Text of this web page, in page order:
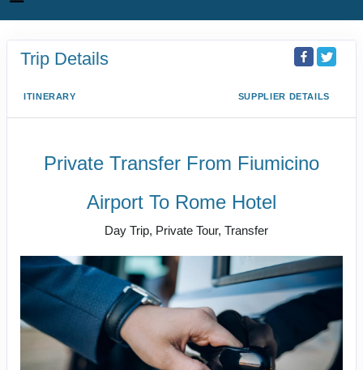
Trip Details
ITINERARY SUPPLIER DETAILS
Private Transfer From Fiumicino
Airport To Rome Hotel
Day Trip, Private Tour, Transfer